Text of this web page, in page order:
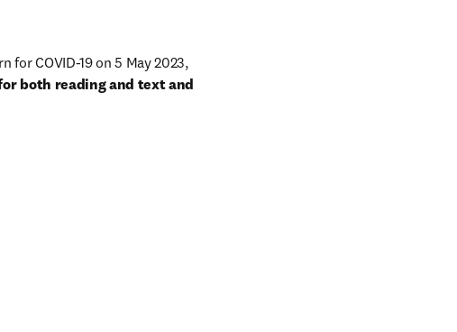
for COVID-19 on 5 May 2023,
both reading and text and